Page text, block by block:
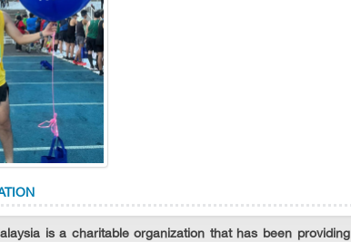
is a charitable organization that has been